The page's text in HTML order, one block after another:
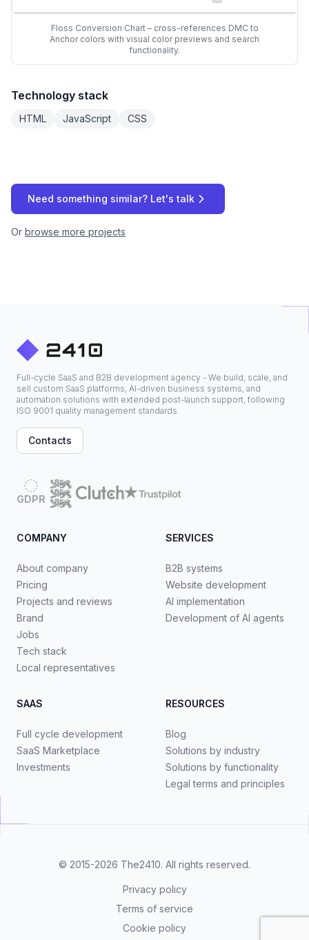
Floss Conversion Chart – cross-references DMC to
Anchor colors with visual color previews and search
functionality.
Technology stack
HTML JavaScript CSS
Need something similar? Let's talk
Or browse more projects
Full-cycle SaaS and B2B development agency - We build, scale, and
sell custom SaaS platforms, AI-driven business systems, and
automation solutions with extended post-launch support, following
ISO 9001 quality management standards.
Contacts
GDPR
COMPANY
About company
Pricing
Projects and reviews
Brand
Jobs
Tech stack
Local representatives
SERVICES
B2B systems
Website development
AI implementation
Development of AI agents
SAAS
Full cycle development
SaaS Marketplace
Investments
RESOURCES
Blog
Solutions by industry
Solutions by functionality
Legal terms and principles
© 2015-2026 The2410. All rights reserved.
Privacy policy
Terms of service
Cookie policy